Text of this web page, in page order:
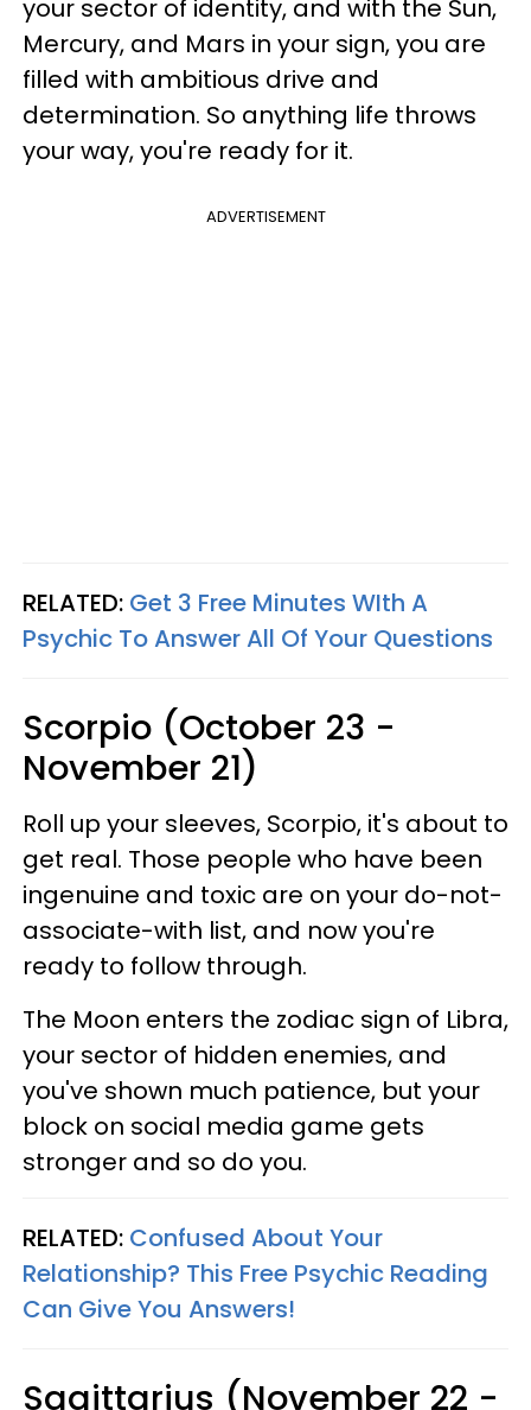
your sector of identity, and with the Sun,
Mercury, and Mars in your sign, you are
filled with ambitious drive and
determination. So anything life throws
your way, you're ready for it.
ADVERTISEMENT
RELATED: Get 3 Free Minutes WIth A
Psychic To Answer All Of Your Questions
Scorpio (October 23 -
November 21)
Roll up your sleeves, Scorpio, it's about to
get real. Those people who have been
ingenuine and toxic are on your do-not-
associate-with list, and now you're
ready to follow through.
The Moon enters the zodiac sign of Libra,
your sector of hidden enemies, and
you've shown much patience, but your
block on social media game gets
stronger and so do you.
RELATED: Confused About Your
Relationship? This Free Psychic Reading
Can Give You Answers!
Sagittarius (November 22 -